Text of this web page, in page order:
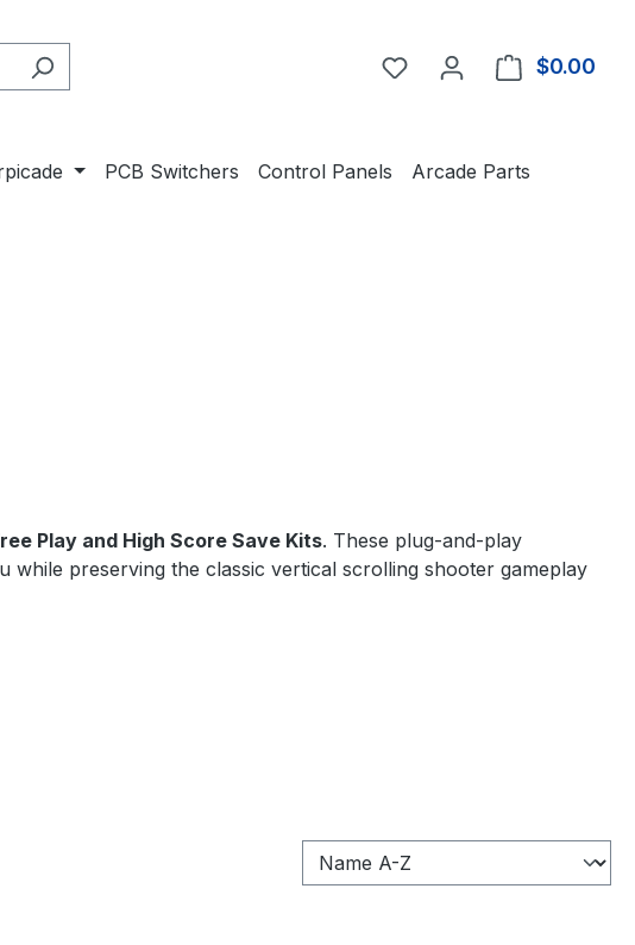
You have 0 wishlist
$0.00
PCB Switchers Control Panels
Arcade Parts
Play and High Score Save Kits. These plug-and-play
while preserving the classic vertical scrolling shooter gameplay